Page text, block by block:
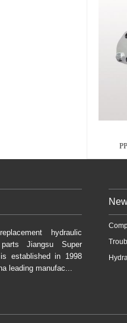
hydraulic
Jiangsu Super
established in 1998
leading manufac...